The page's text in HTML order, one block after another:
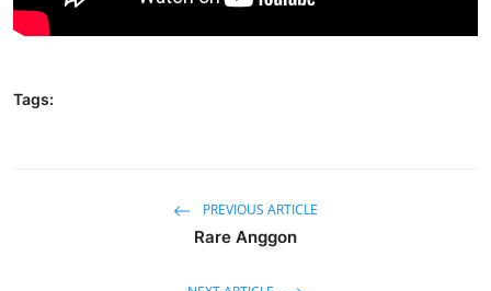
Tags:
PREVIOUS ARTICLE
Rare Anggon